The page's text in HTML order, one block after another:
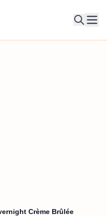
Crème Brûlée